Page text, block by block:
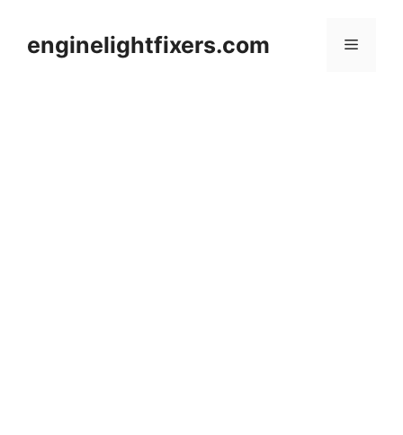
contentenginelightfixers.com Menu